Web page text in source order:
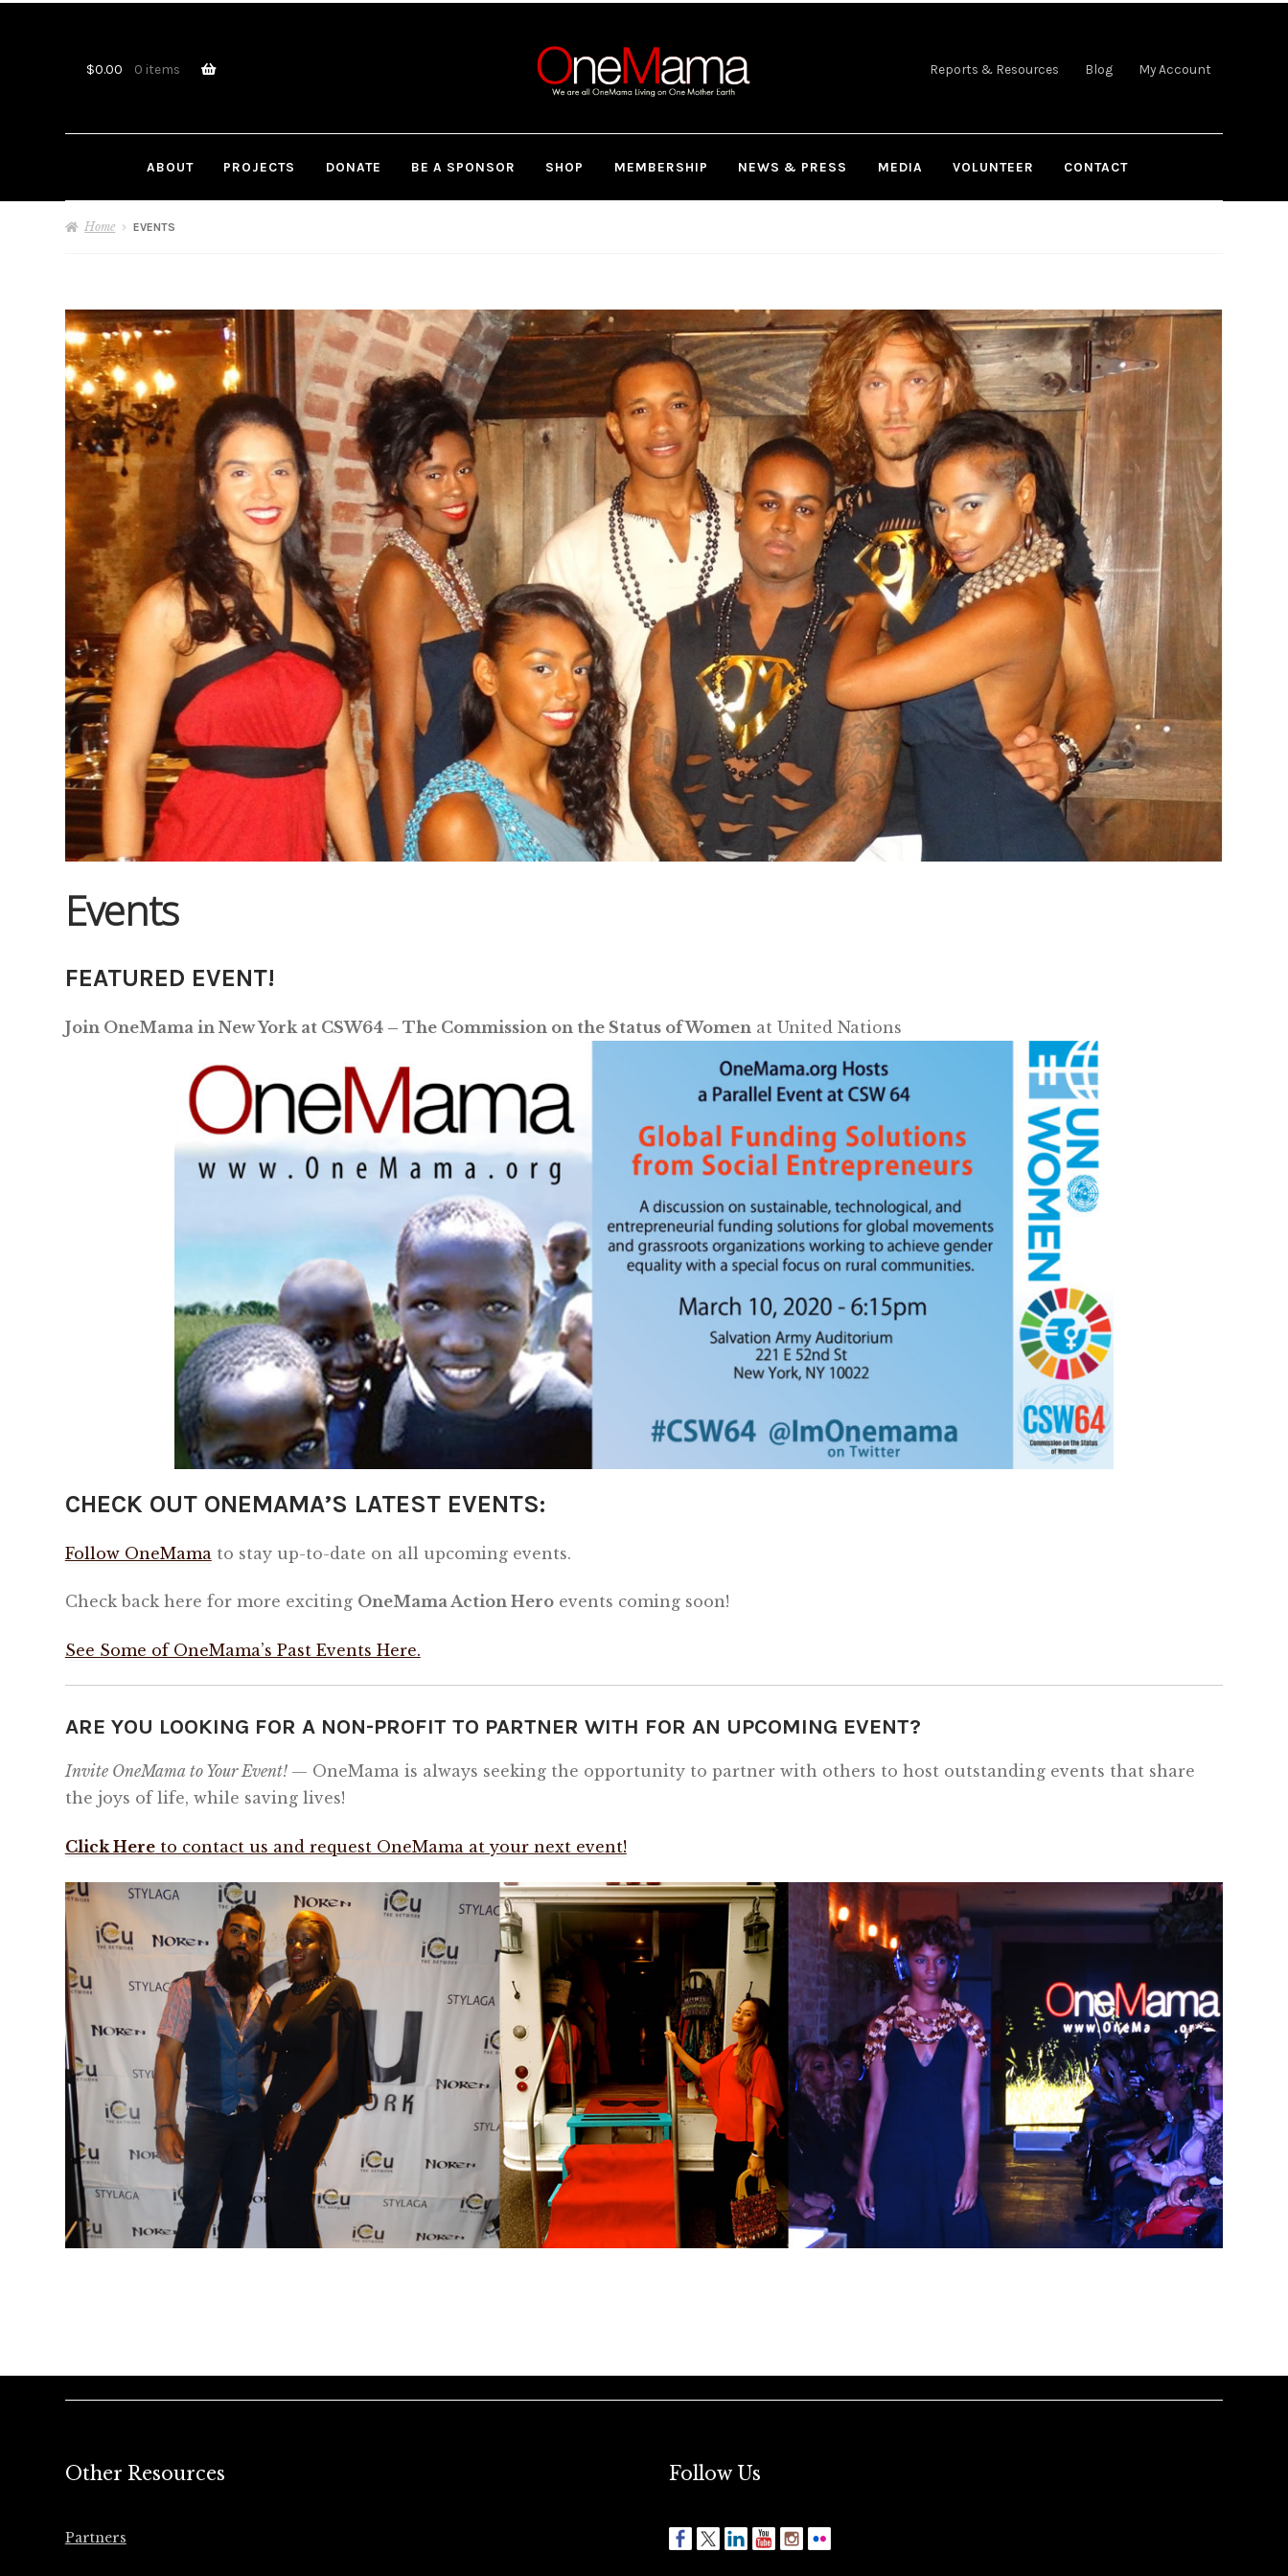
$0.00 0 items Reports & Resources Blog My Account
ABOUT PROJECTS DONATE BE A SPONSOR SHOP MEMBERSHIP NEWS & PRESS MEDIA VOLUNTEER CONTACT
Home EVENTS
Events
FEATURED EVENT!
Join OneMama in New York at CSW64 – The Commission on the Status of Women at United Nations
CHECK OUT ONEMAMA’S LATEST EVENTS:
Follow OneMama to stay up-to-date on all upcoming events.
Check back here for more exciting OneMama Action Heroevents coming soon!
See Some of OneMama’s Past Events Here.
ARE YOU LOOKING FOR A NON-PROFIT TO PARTNER WITH FOR AN UPCOMING EVENT?
Invite OneMama to Your Event! — OneMama is always seeking the opportunity to partner with others to host outstanding events that share
the joys of life, while saving lives!
Click Hereto contact us and request OneMama at your next event!
Other Resources
Partners
Follow Us